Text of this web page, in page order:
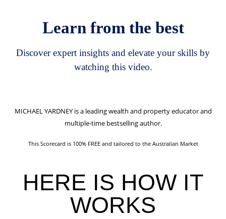
Learn from the best
Discover expert insights and elevate your skills by
watching this video.
MICHAEL YARDNEYis a leading wealth and property educator and
multiple-time bestselling author.
This Scorecard is 100% FREE and tailored to the Australian Market
HERE IS HOW IT
WORKS